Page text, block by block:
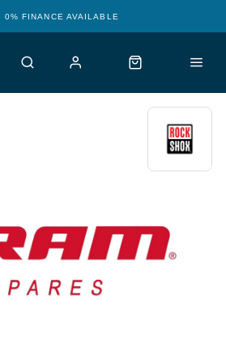
0% FINANCE AVAILABLE